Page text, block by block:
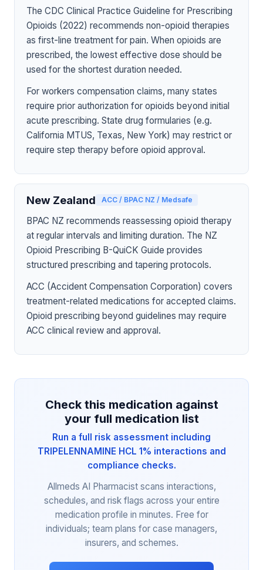
The CDC Clinical Practice Guideline for Prescribing
Opioids (2022) recommends non-opioid therapies
as first-line treatment for pain. When opioids are
prescribed, the lowest effective dose should be
used for the shortest duration needed.
For workers compensation claims, many states
require prior authorization for opioids beyond initial
acute prescribing. State drug formularies (e.g.
California MTUS, Texas, New York) may restrict or
require step therapy before opioid approval.
New Zealand ACC / BPAC NZ / Medsafe
BPAC NZ recommends reassessing opioid therapy
at regular intervals and limiting duration. The NZ
Opioid Prescribing B-QuiCK Guide provides
structured prescribing and tapering protocols.
ACC (Accident Compensation Corporation) covers
treatment-related medications for accepted claims.
Opioid prescribing beyond guidelines may require
ACC clinical review and approval.
Check this medication against
your full medication list
Run a full risk assessment including
TRIPELENNAMINE HCL 1% interactions and
compliance checks.
Allmeds AI Pharmacist scans interactions,
schedules, and risk flags across your entire
medication profile in minutes. Free for
individuals; team plans for case managers,
insurers, and schemes.